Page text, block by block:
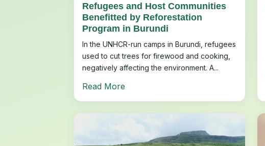
Refugees and Host Communities
Benefitted by Reforestation
Program in Burundi
In the UNHCR-run camps in Burundi, refugees
used to cut trees for firewood and cooking,
negatively affecting the environment. A...
Read More